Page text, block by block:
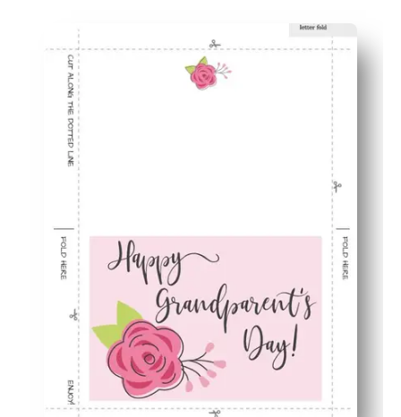
Zero-prep convenience - print on standard letter
Kid-powered personalization - kids add sweet notes,
Perfect for home or classroom - easily print one or
Last-minute friendly - create a thoughtful card without